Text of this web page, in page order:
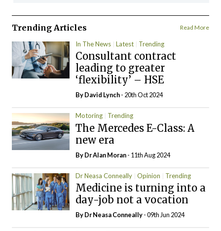
Trending Articles Read More
In The News Latest Trending
Consultant contract
leading to greater
‘flexibility’ – HSE
ByDavid Lynch- 20th Oct 2024
Motoring Trending
The Mercedes E-Class: A
new era
By Dr Alan Moran- 11th Aug 2024
Dr Neasa Conneally Opinion Trending
Medicine is turning into a
day-job not a vocation
By Dr Neasa Conneally- 09th Jun 2024